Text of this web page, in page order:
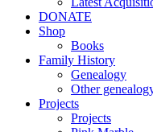
DONATE
Shop
Books
Family History
Genealogy
Other
Projects
Projects